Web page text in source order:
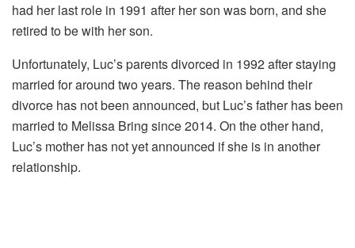
had her last role in 1991 after her son was born, and she
retired to be with her son.
Unfortunately, Luc’s parents divorced in 1992 after staying
married for around two years. The reason behind their
divorce has not been announced, but Luc’s father has been
married to Melissa Bring since 2014. On the other hand,
Luc’s mother has not yet announced if she is in another
relationship.